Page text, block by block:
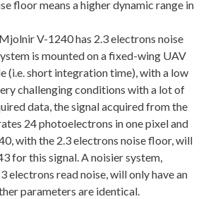
floor means a higher dynamic range in
V-1240 has 2.3 electrons noise
is mounted on a fixed-wing UAV
(i.e. short integration time), with a low
challenging conditions with a lot of
data, the signal acquired from the
24 photoelectrons in one pixel and
with the 2.3 electrons noise floor, will
for this signal. A noisier system,
electrons read noise, will only have an
parameters are identical.